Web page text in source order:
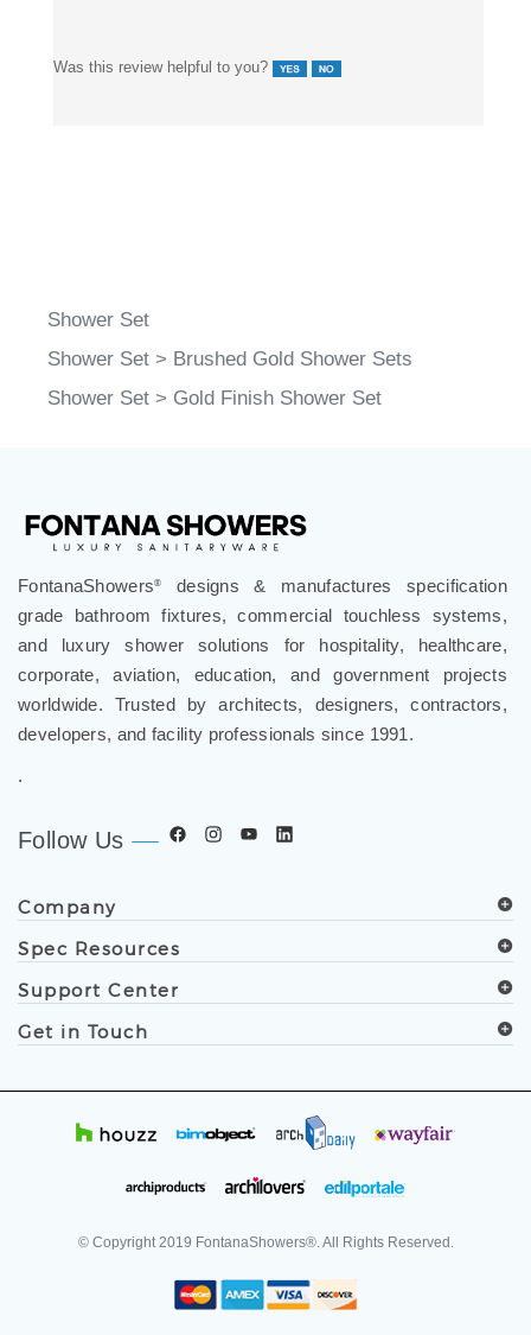
Was this review helpful to you?
Shower Set
Shower Set > Brushed Gold Shower Sets
Shower Set > Gold Finish Shower Set
FontanaShowers®
designs & manufactures specification
grade bathroom fixtures, commercial touchless systems,
and luxury shower solutions for hospitality, healthcare,
corporate, aviation, education, and government projects
worldwide. Trusted by architects, designers, contractors,
developers, and facility professionals since 1991.
.
Follow Us
Company
Spec Resources
Support Center
Get in Touch
© Copyright 2019 FontanaShowers®. All Rights Reserved.